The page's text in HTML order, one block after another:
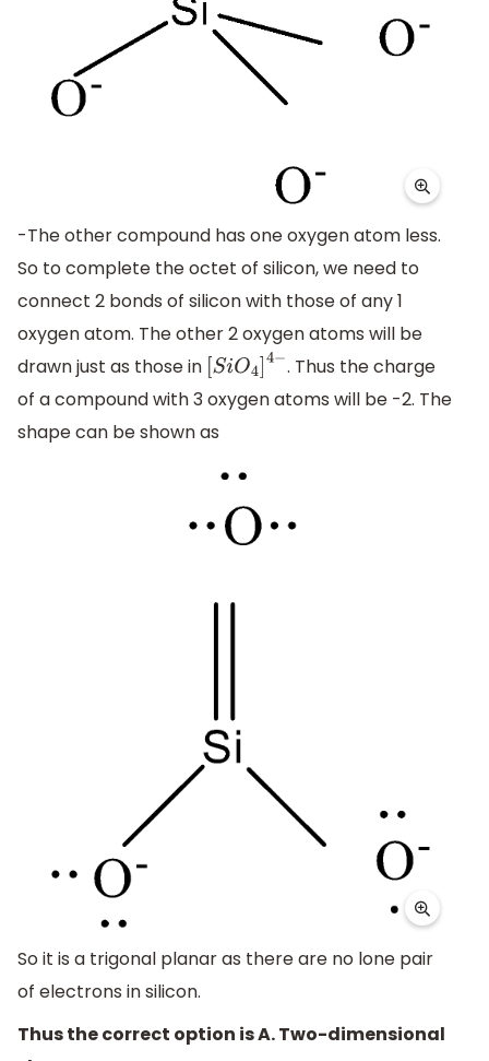
-The other compound has one oxygen atom less.
So to complete the octet of silicon, we need to
connect 2 bonds of silicon with those of any 1
oxygen atom. The other 2 oxygen atoms will be
drawn just as those in [SiO4]4− . Thus the charge
of a compound with 3 oxygen atoms will be -2. The
shape can be shown as
So it is a trigonal planar as there are no lone pair
of electrons in silicon.
Thus the correct option is A. Two-dimensional